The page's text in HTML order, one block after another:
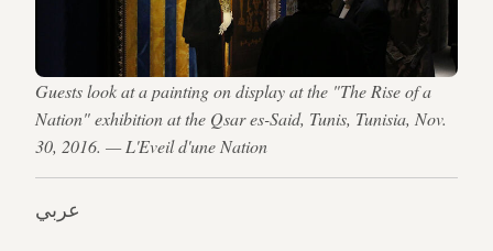
Guests look at a painting on display at the "The Rise of a
Nation" exhibition at the Qsar es-Said, Tunis, Tunisia, Nov.
30, 2016. — L'Eveil d'une Nation
عربي